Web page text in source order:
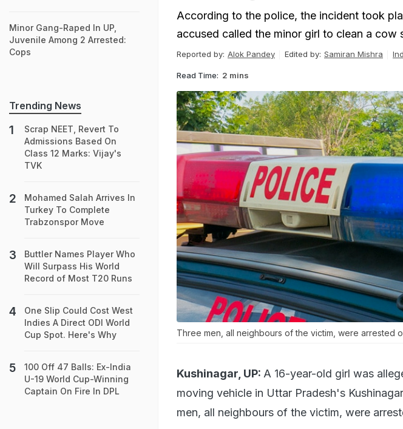
According to the police, the incident took
accused called the minor girl to clean a cow
Reported by: Alok Pandey Edited by: Samiran Mishra
Read Time: 2 mins
Three men, all neighbours of the victim, were arrested
Kushinagar, UP: A 16-year-old girl was
moving vehicle in Uttar Pradesh's
men, all neighbours of the victim, were
Minor Gang-Raped In UP,
Juvenile Among 2 Arrested:
Cops
Trending News
Scrap NEET, Revert To
Admissions Based On
Class 12 Marks: Vijay's
TVK
Mohamed Salah Arrives In
Turkey To Complete
Trabzonspor Move
Buttler Names Player Who
Will Surpass His World
Record of Most T20 Runs
One Slip Could Cost West
Indies A Direct ODI World
Cup Spot. Here's Why
100 Off 47 Balls: Ex-India
U-19 World Cup-Winning
Captain On Fire In DPL